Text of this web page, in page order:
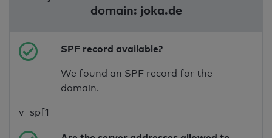
domain: joka.de
SPF record available?
We found an SPF record for the
domain.
v=spf1